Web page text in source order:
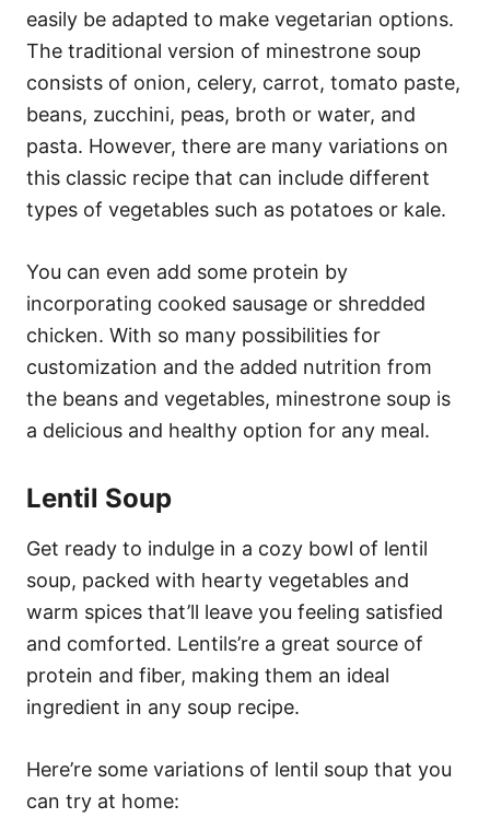
easily be adapted to make vegetarian options.
The traditional version of minestrone soup
consists of onion, celery, carrot, tomato paste,
beans, zucchini, peas, broth or water, and
pasta. However, there are many variations on
this classic recipe that can include different
types of vegetables such as potatoes or kale.
You can even add some protein by
incorporating cooked sausage or shredded
chicken. With so many possibilities for
customization and the added nutrition from
the beans and vegetables, minestrone soup is
a delicious and healthy option for any meal.
Lentil Soup
Get ready to indulge in a cozy bowl of lentil
soup, packed with hearty vegetables and
warm spices that’ll leave you feeling satisfied
and comforted. Lentils’re a great source of
protein and fiber, making them an ideal
ingredient in any soup recipe.
Here’re some variations of lentil soup that you
can try at home: